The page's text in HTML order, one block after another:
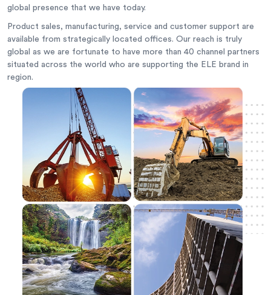
global presence that we have today.
Product sales, manufacturing, service and customer support are
available from strategically located offices. Our reach is truly
global as we are fortunate to have more than 40 channel partners
situated across the world who are supporting the ELE brand in
region.